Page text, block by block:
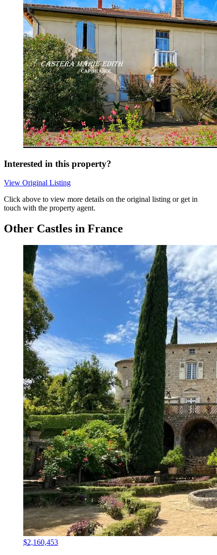
Interested in this property?
View Original Listing
Click above to view more details on the original listing or get in
touch with the property agent.
Other Castles in France
$2,160,453